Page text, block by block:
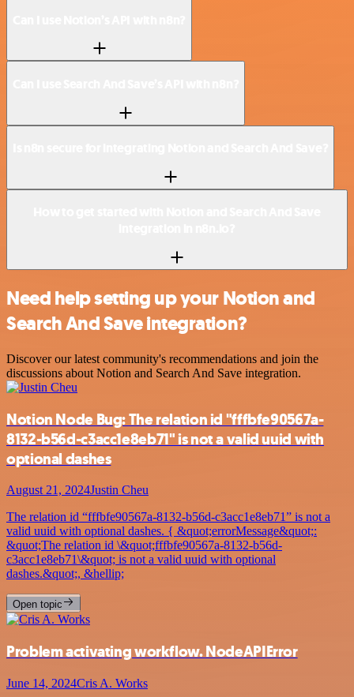
Need help setting up your Notion and
Search And Save integration?
Discover our latest community's recommendations and join the
discussions about Notion and Search And Save integration.
Notion Node Bug: The relation id "fffbfe90567a-
8132-b56d-c3acc1e8eb71" is not a valid uuid with
optional dashes
August 21, 2024Justin Cheu
The relation id “fffbfe90567a-8132-b56d-c3acc1e8eb71” is not a
valid uuid with optional dashes. { &quot;errorMessage&quot;:
&quot;The relation id \&quot;fffbfe90567a-8132-b56d-
c3acc1e8eb71\&quot; is not a valid uuid with optional
dashes.&quot;, &hellip;
Open topic
Problem activating workflow. NodeAPIError
June 14, 2024Cris A. Works